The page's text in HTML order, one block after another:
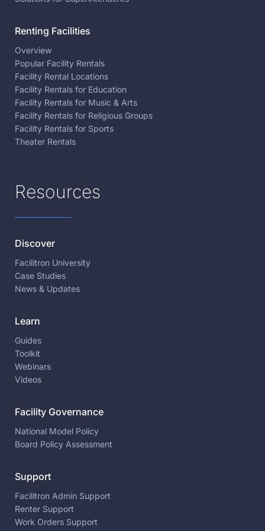
Renting Facilities
Overview
Popular Facility Rentals
Facility Rental Locations
Facility Rentals for Education
Facility Rentals for Music & Arts
Facility Rentals for Religious Groups
Facility Rentals for Sports
Theater Rentals
Resources
Discover
Facilitron University
Case Studies
News & Updates
Learn
Guides
Toolkit
Webinars
Videos
Facility Governance
National Model Policy
Board Policy Assessment
Support
Facilitron Admin Support
Renter Support
Work Orders Support